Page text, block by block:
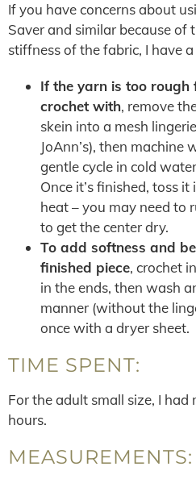
If you have concerns about
Saver and similar because of
stiffness of the fabric, I have
If the yarn is too rough
crochet with, remove
skein into a mesh
JoAnn’s), then machine
gentle cycle in cold
Once it’s finished, toss
heat – you may need to
to get the center dry.
To add softness and
finished piece, crochet
in the ends, then wash
manner (without the
once with a dryer sheet.
TIME SPENT:
For the adult small size, I had
hours.
MEASUREMENTS: